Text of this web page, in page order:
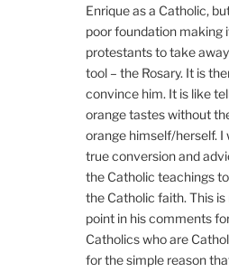
Enrique as a Catholic,
poor foundation making
protestants to take
tool – the Rosary. It is
convince him. It is like
orange tastes without
orange himself/herself. I
true conversion and
the Catholic teachings
the Catholic faith. This
point in his comments
Catholics who are
for the simple reason